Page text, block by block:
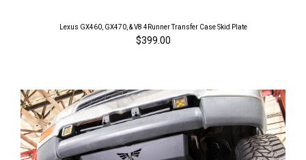
Lexus GX460, GX470, & V8 4Runner Transfer Case Skid Plate
$399.00